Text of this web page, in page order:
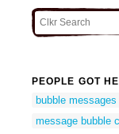
PEOPLE GOT
bubble messages
message bubble